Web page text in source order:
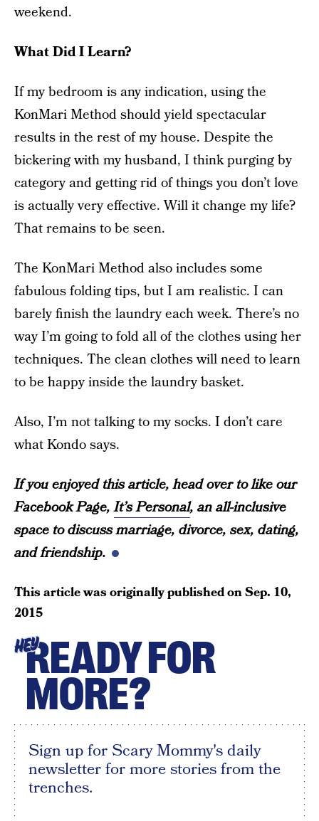
weekend.
What Did I Learn?
If my bedroom is any indication, using the
KonMari Method should yield spectacular
results in the rest of my house. Despite the
bickering with my husband, I think purging by
category and getting rid of things you don’t love
is actually very effective. Will it change my life?
That remains to be seen.
The KonMari Method also includes some
fabulous folding tips, but I am realistic. I can
barely finish the laundry each week. There’s no
way I’m going to fold all of the clothes using her
techniques. The clean clothes will need to learn
to be happy inside the laundry basket.
Also, I’m not talking to my socks. I don’t care
what Kondo says.
If you enjoyed this article, head over to like our
Facebook Page,It’s Personal, an all-inclusive
space to discuss marriage, divorce, sex, dating,
and friendship.
This article was originally published onSep. 10,
2015
HEYREADY FOR
MORE?
Sign up for Scary Mommy's daily
newsletter for more stories from the
trenches.